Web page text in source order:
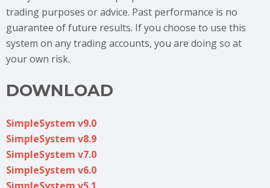
trading purposes or advice. Past performance is no
guarantee of future results. If you choose to use this
system on any trading accounts, you are doing so at
your own risk.
DOWNLOAD
SimpleSystem v9.0
SimpleSystem v8.9
SimpleSystem v7.0
SimpleSystem v6.0